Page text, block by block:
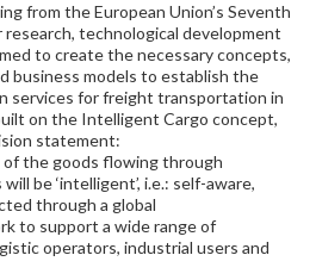
from the European Union’s Seventh
research, technological development
to create the necessary concepts,
business models to establish the
services for freight transportation in
on the Intelligent Cargo concept,
statement:
of the goods flowing through
be ‘intelligent’, i.e.: self-aware,
through a global
to support a wide range of
operators, industrial users and